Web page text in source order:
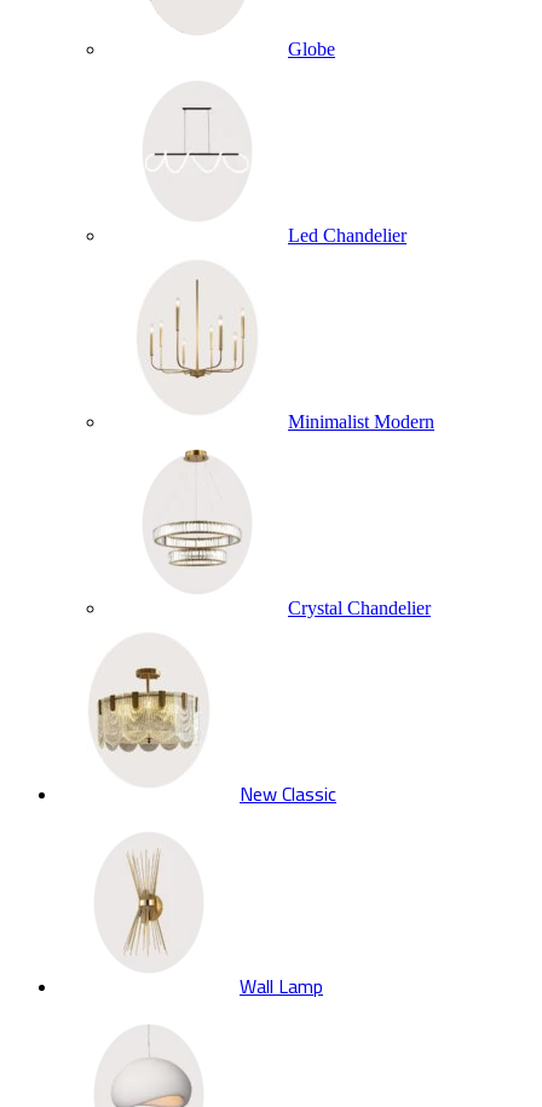
Globe
Led Chandelier
Minimalist Modern
Crystal Chandelier
New Classic
Wall Lamp